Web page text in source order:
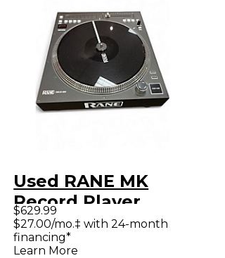
Used RANE MK
Record Player
$629.99
$27.00/mo.‡ with 24-month
financing*
Learn More